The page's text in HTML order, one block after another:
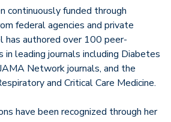
continuously funded through
federal agencies and private
has authored over 100 peer-
leading journals including Diabetes
Network journals, and the
and Critical Care Medicine.
have been recognized through her